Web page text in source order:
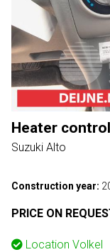
Heater
Suzuki Alto
Construction year:
PRICE ON
Location Volkel